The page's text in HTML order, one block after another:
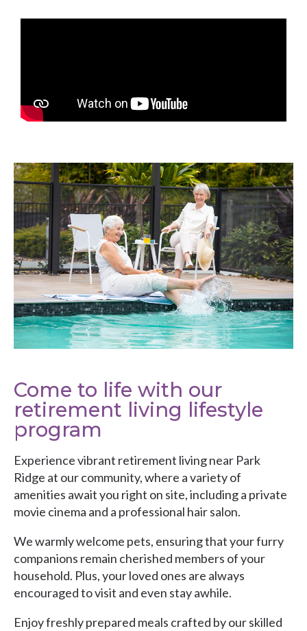
Come to life with our
retirement living lifestyle
program
Experience vibrant retirement living near Park
Ridge at our community, where a variety of
amenities await you right on site, including a private
movie cinema and a professional hair salon.
We warmly welcome pets, ensuring that your furry
companions remain cherished members of your
household. Plus, your loved ones are always
encouraged to visit and even stay awhile.
Enjoy freshly prepared meals crafted by our skilled